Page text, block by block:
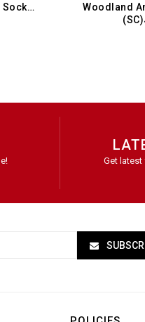
Woodland Ankle Length Socks For Men
Get